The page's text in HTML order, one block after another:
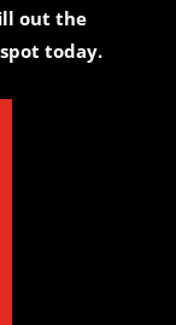
out the
today.